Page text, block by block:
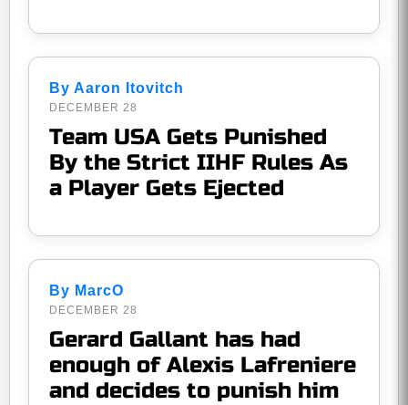
By Aaron Itovitch
DECEMBER 28
Team USA Gets Punished
By the Strict IIHF Rules As
a Player Gets Ejected
By MarcO
DECEMBER 28
Gerard Gallant has had
enough of Alexis Lafreniere
and decides to punish him